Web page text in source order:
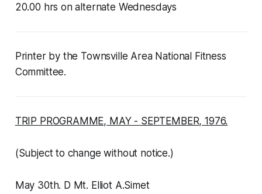
20.00 hrs on alternate Wednesdays
Printer by the Townsville Area National Fitness
Committee.
TRIP PROGRAMME, MAY - SEPTEMBER, 1976.
(Subject to change without notice.)
May 30th. D Mt. Elliot A.Simet